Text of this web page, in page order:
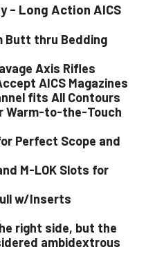
- Long Action AICS
Butt thru Bedding
Axis Rifles
AICS Magazines
fits All Contours
Warm-to-the-Touch
Perfect Scope and
M-LOK Slots for
w/Inserts
right side, but the
ambidextrous